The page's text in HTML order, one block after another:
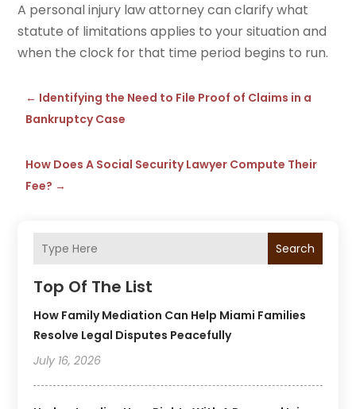
Search
Top Of The List
How Family Mediation Can Help Miami Families
Resolve Legal Disputes Peacefully
July 16, 2026
A personal injury law attorney can clarify what
statute of limitations applies to your situation and
when the clock for that time period begins to run.
← Identifying the Need to File Proof of Claims in a
Bankruptcy Case
How Does A Social Security Lawyer Compute Their
Fee? →